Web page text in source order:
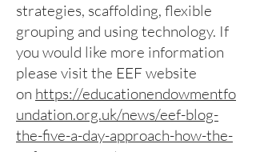
strategies, scaffolding, flexible
grouping and using technology. If
you would like more information
please visit the EEF website
on https://educationendowmentfo
undation.org.uk/news/eef-blog-
the-five-a-day-approach-how-the-